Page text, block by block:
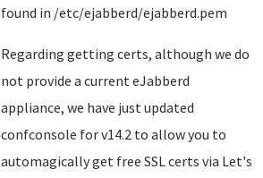
found in /etc/ejabberd/ejabberd.pem
Regarding getting certs, although we do
not provide a current eJabberd
appliance, we have just updated
confconsole for v14.2 to allow you to
automagically get free SSL certs via Let's